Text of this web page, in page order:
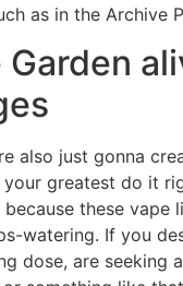
as in the Archive
also just gonna
your greatest do it
these vape
watering. If you
dose, are seeking